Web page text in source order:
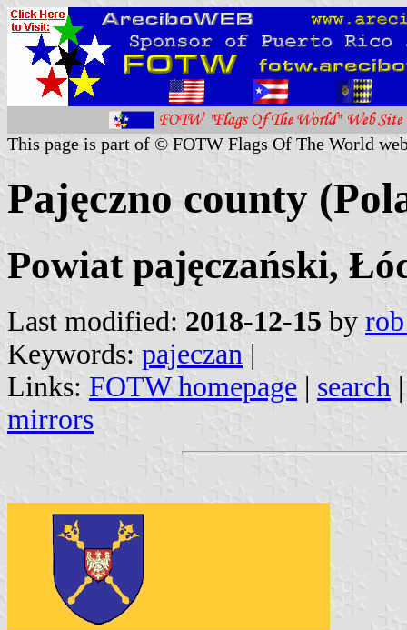
This page is part of © FOTW Flags Of The World
Pajęczno county
Powiat pajęczański,
Last modified: 2018-12-15 by
Keywords: pajeczan |
Links: FOTW homepage | search
mirrors